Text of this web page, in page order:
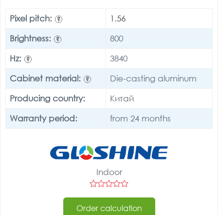
Pixel pitch: ?
1.56
Brightness:
?
800
Hz:
?
3840
Cabinet material:
?
Die-casting aluminum
Producing country:
Китай
Warranty period:
from 24 months
Indoor
Order calculation